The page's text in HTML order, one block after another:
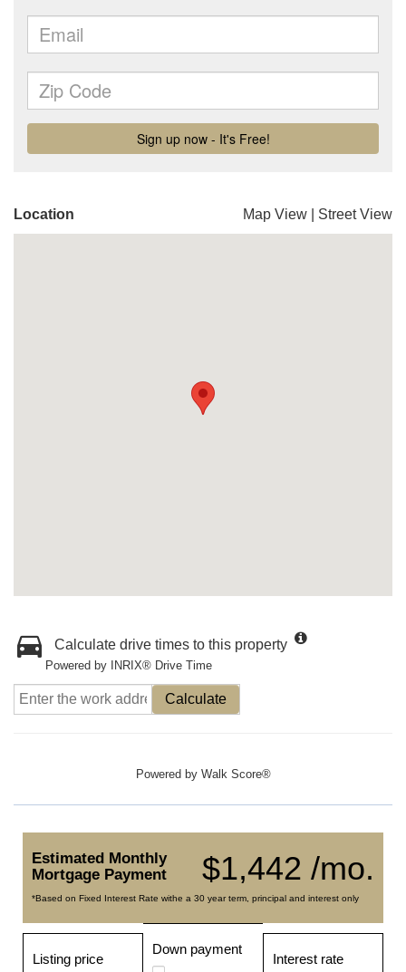
Location Map View Street View
Calculate drive times to this property
Powered by INRIX® Drive Time
Calculate
Powered by Walk Score®
$1,442 /mo.
Estimated Monthly
Mortgage Payment
*Based on Fixed Interest Rate withe a 30 year term, principal and interest only
Listing price
Down payment
Interest rate